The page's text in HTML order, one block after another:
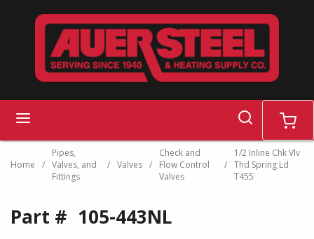
Skip to main content
search cart
Home /
Pipes,
Valves, and
Fittings
/ Valves /
Check and
Flow Control
Valves
/
1/2 Inline Chk Vlv
Thd Spring Ld
T455
Part # 105-443NL